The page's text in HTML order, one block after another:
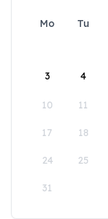
Mo Tu
3 4
10 11
17 18
24 25
31